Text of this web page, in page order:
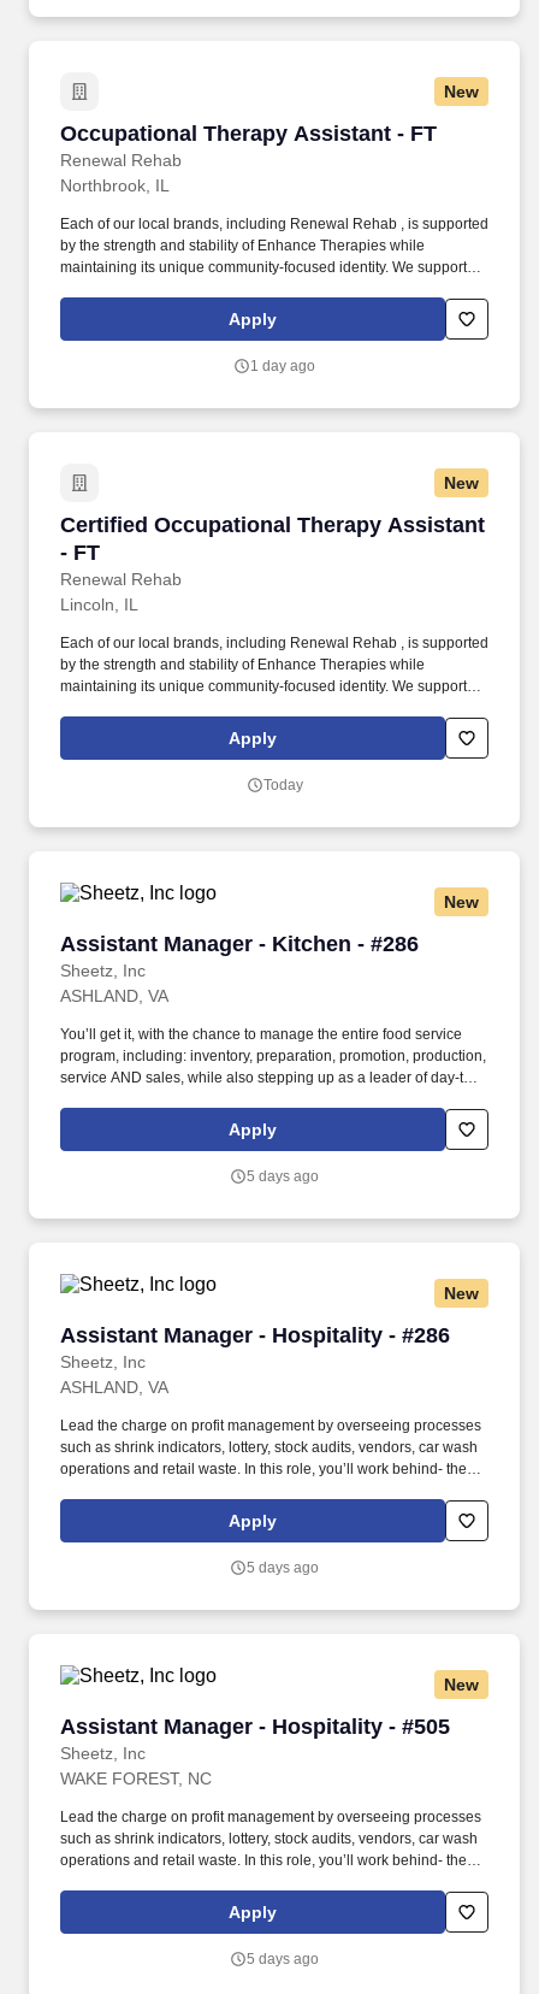
New
Occupational Therapy Assistant - FT
Renewal Rehab
Occupational Therapy Assistant - FT
Northbrook, IL
Each of our local brands, including Renewal Rehab , is supported
by the strength and stability of Enhance Therapies while
maintaining its unique community-focused identity. We support
environment, and industry-leading clinical education so you can
focus on what matters most: making a difference in people’s lives.
Apply
1 day ago
New
Certified Occupational Therapy Assistant
- FT
Renewal Rehab
Certified Occupational Therapy Assistant - FT
Lincoln, IL
Each of our local brands, including Renewal Rehab , is supported
by the strength and stability of Enhance Therapies while
maintaining its unique community-focused identity. We support
environment, and industry-leading clinical education so you can
focus on what matters most: making a difference in people’s lives.
Apply
Today
New
Assistant Manager - Kitchen - #286
Sheetz, Inc
Assistant Manager - Kitchen - #286
ASHLAND, VA
You’ll get it, with the chance to manage the entire food service
program, including: inventory, preparation, promotion, production,
service AND sales, while also stepping up as a leader of day-to-
work behind- the-scenes to ensure proper staffing, products,
customer service, food prep and kitchen execution is in place to
Apply
5 days ago
New
Assistant Manager - Hospitality - #286
Sheetz, Inc
Assistant Manager - Hospitality - #286
ASHLAND, VA
Lead the charge on profit management by overseeing processes
such as shrink indicators, lottery, stock audits, vendors, car wash
operations and retail waste. In this role, you’ll work behind- the-
place at every corner of our stores!
Apply
5 days ago
New
Assistant Manager - Hospitality - #505
Sheetz, Inc
Assistant Manager - Hospitality - #505
WAKE FOREST, NC
Lead the charge on profit management by overseeing processes
such as shrink indicators, lottery, stock audits, vendors, car wash
operations and retail waste. In this role, you’ll work behind- the-
place at every corner of our stores!
Apply
5 days ago